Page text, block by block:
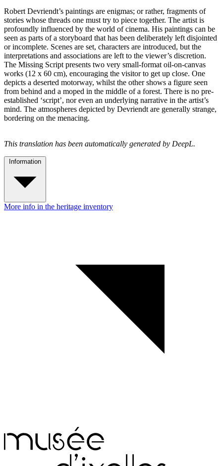
Robert Devriendt’s paintings are enigmas; or rather, fragments of
stories whose threads one must try to piece together. The artist is
profoundly influenced by the world of cinema. His paintings can be
seen as parts of a storyboard that has been deliberately left disjointed
or incomplete. Scenes are set, characters are introduced, but the
interpretations and associations are left to the viewer’s discretion.
The Missing Script presents two very small-format oil-on-canvas
works (12 x 60 cm), encouraging the visitor to get up close. One
depicts a deserted motorway, whilst the other shows a figure seen
from behind and a moped in the middle of a forest. There is no pre-
established ‘script’, nor even an underlying narrative in the artist’s
mind. The atmospheres depicted by Devriendt are generally strange,
bordering on the menacing.
This translation has been automatically generated by DeepL.
Information
More info in the heritage inventory